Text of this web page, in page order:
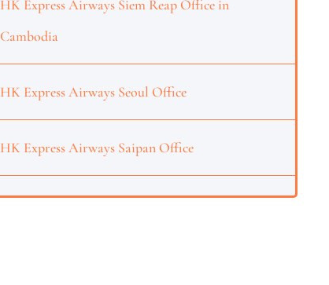
HK Express Airways Siem Reap Office in
Cambodia
HK Express Airways Seoul Office
HK Express Airways Saipan Office